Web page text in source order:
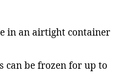
in an airtight container
can be frozen for up to